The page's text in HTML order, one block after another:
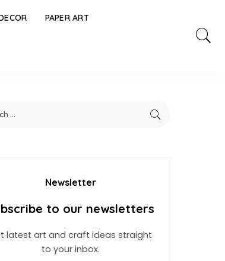
PAPER ART
Newsletter
to our newsletters
latest art and craft ideas straight
to your inbox.